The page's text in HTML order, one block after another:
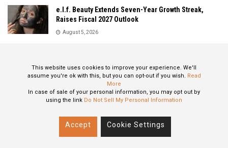
e.l.f. Beauty Extends Seven-Year Growth Streak,
Raises Fiscal 2027 Outlook
August 5, 2026
August 5, 2026
This website uses cookies to improve your experience. We'll
assume you're ok with this, but you can opt-out if you wish. Read
More
In case of sale of your personal information, you may opt out by
using the link Do Not Sell My Personal Information
Accept Cookie Settings